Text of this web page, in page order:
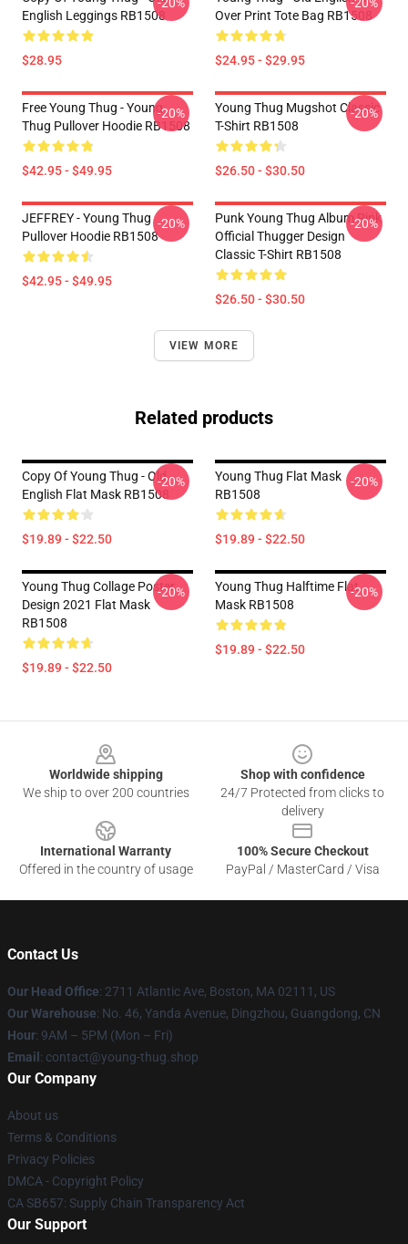
English Leggings RB1508
$28.95
Over Print Tote Bag RB1508
$24.95 - $29.95
Free Young Thug - Young
Thug Pullover Hoodie RB1508
$42.95 - $49.95
-20%
Young Thug Mugshot Classic
T-Shirt RB1508
$26.50 - $30.50
-20%
JEFFREY - Young Thug
Pullover Hoodie RB1508
$42.95 - $49.95
-20%
Punk Young Thug Album Pink
Official Thugger Design
Classic T-Shirt RB1508
$26.50 - $30.50
-20%
VIEW MORE
Related products
Copy Of Young Thug - Old
English Flat Mask RB1508
$19.89 - $22.50
-20%
Young Thug Flat Mask
RB1508
$19.89 - $22.50
-20%
Young Thug Collage Poster
Design 2021 Flat Mask
RB1508
$19.89 - $22.50
-20%
Young Thug Halftime Flat
Mask RB1508
$19.89 - $22.50
-20%
Worldwide shipping
We ship to over 200 countries
Shop with confidence
24/7 Protected from clicks to
delivery
International Warranty
Offered in the country of usage
100% Secure Checkout
PayPal / MasterCard / Visa
Contact Us
Our Head Office: 2711 Atlantic Ave, Boston, MA 02111, US
Our Warehouse: No. 46, Yanda Avenue, Dingzhou, Guangdong, CN
Hour: 9AM – 5PM (Mon – Fri)
Email : contact@young-thug.shop
Our Company
About us
Terms & Conditions
Privacy Policies
DMCA - Copyright Policy
CA SB657: Supply Chain Transparency Act
Our Support